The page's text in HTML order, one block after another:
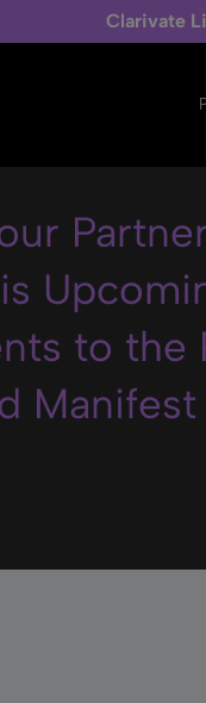
Clarivate
to the
Manifest